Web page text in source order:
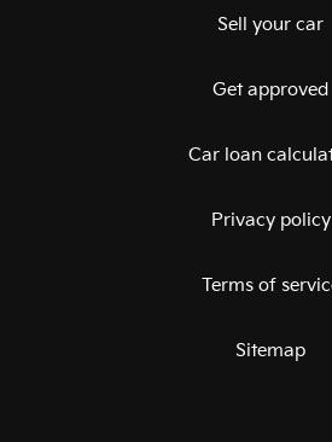
Sell your car
Get approved
Car loan
Privacy policy
Terms of
Sitemap